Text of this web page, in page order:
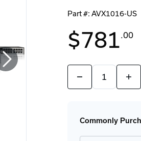
Part #: AVX1016-US
$781.00
Quantity:
Decrease
of
CATx
KVM
of
Commonly